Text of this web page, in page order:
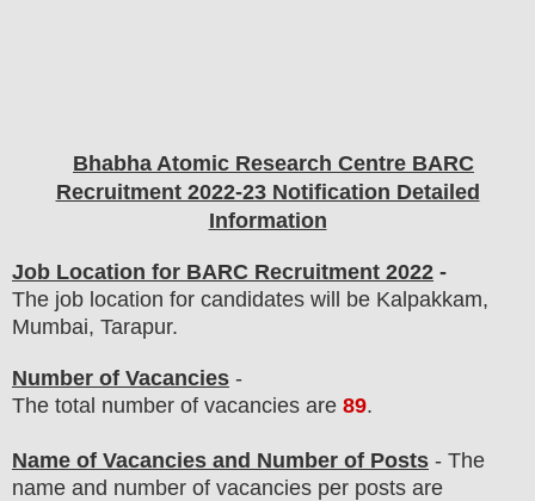
Bhabha Atomic Research Centre BARC
Recruitment 2022-23 Notification Detailed
Information
Job Location for BARC Recruitment 2022 -
The job location for candidates will be Kalpakkam,
Mumbai, Tarapur.
Number of Vacancies -
The total number of vacancies are 89.
Name of Vacancies and Number of Posts - The
name and number of vacancies per posts are